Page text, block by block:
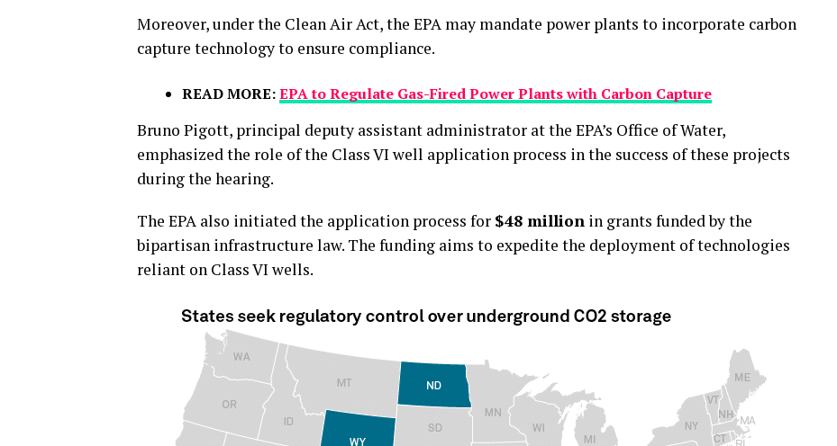
Moreover, under the Clean Air Act, the EPA may mandate power plants to incorporate carbon
capture technology to ensure compliance.
READ MORE:EPA to Regulate Gas-Fired Power Plants with Carbon Capture
Bruno Pigott, principal deputy assistant administrator at the EPA’s Office of Water,
emphasized the role of the Class VI well application process in the success of these projects
during the hearing.
The EPA also initiated the application process for $48 million in grants funded by the
bipartisan infrastructure law. The funding aims to expedite the deployment of technologies
reliant on Class VI wells.